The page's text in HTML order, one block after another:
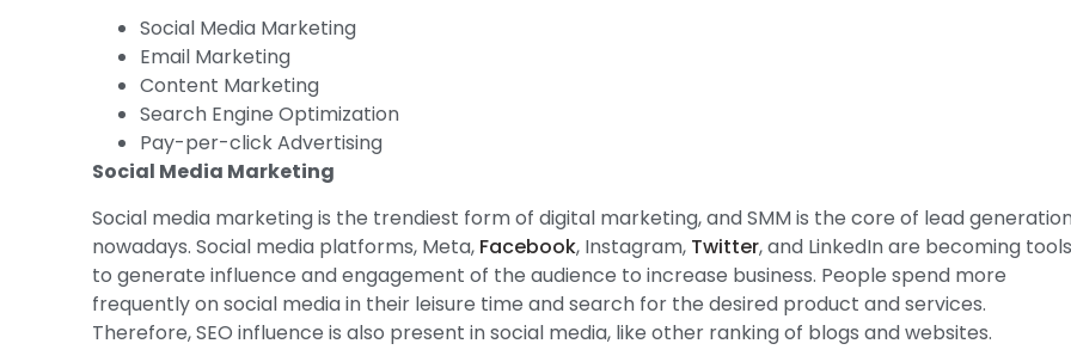
Social Media Marketing
Email Marketing
Content Marketing
Search Engine Optimization
Pay-per-click Advertising
Social Media Marketing
Social media marketing is the trendiest form of digital marketing, and SMM is the core of lead
nowadays. Social media platforms, Meta, Facebook, Instagram, Twitter, and LinkedIn are becoming
to generate influence and engagement of the audience to increase business. People spend more
frequently on social media in their leisure time and search for the desired product and services.
Therefore, SEO influence is also present in social media, like other ranking of blogs and websites.